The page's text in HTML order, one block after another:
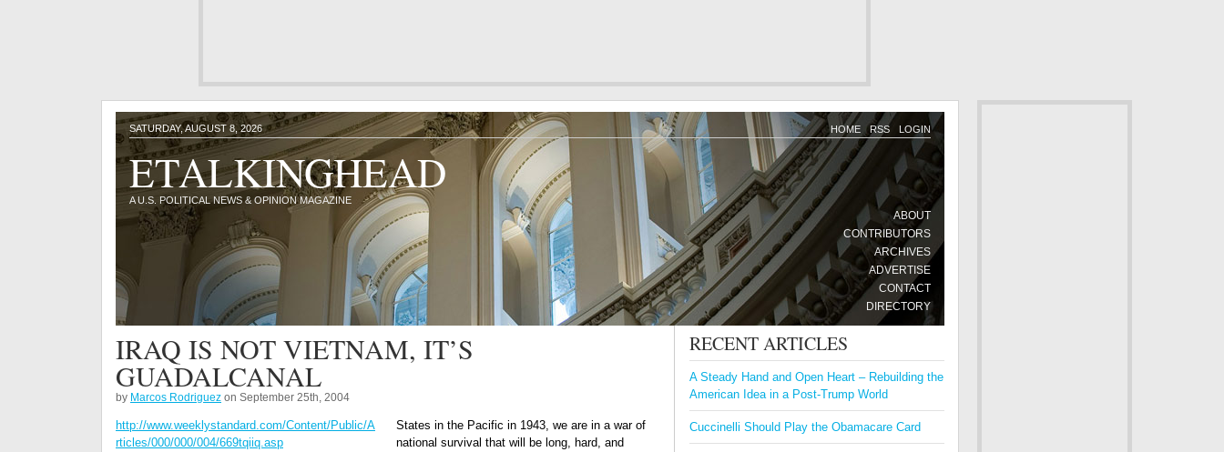
SATURDAY, AUGUST 8, 2026 LOGIN
RSS
HOME
ETALKINGHEAD
A U.S. POLITICAL NEWS & OPINION MAGAZINE
ABOUT
CONTRIBUTORS
ARCHIVES
ADVERTISE
CONTACT
DIRECTORY
IRAQ IS NOT VIETNAM, IT’S
GUADALCANAL
by Marcos Rodriguez on September 25th, 2004
http://www.weeklystandard.com/Content/Public/A
rticles/000/000/004/669tqiiq.asp
States in the Pacific in 1943, we are in a war of
national survival that will be long, hard, and
RECENT ARTICLES
A Steady Hand and Open Heart – Rebuilding the
American Idea in a Post-Trump World
Cuccinelli Should Play the Obamacare Card